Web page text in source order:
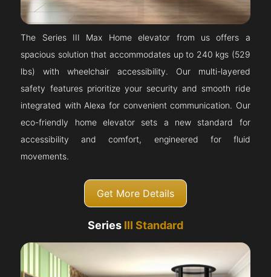
The Series III Max Home elevator from us offers a
spacious solution that accommodates up to 240 kgs (529
lbs) with wheelchair accessibility. Our multi-layered
safety features prioritize your security and smooth ride
integrated with Alexa for convenient communication. Our
eco-friendly home elevator sets a new standard for
accessibility and comfort, engineered for fluid
movements.
Get More Details
Series III Standard